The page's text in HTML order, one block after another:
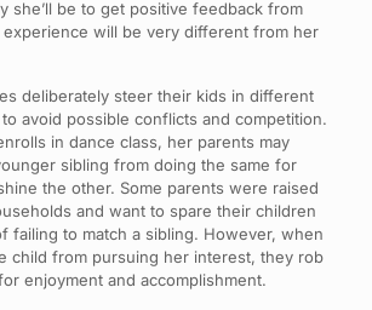
she’ll be to get positive feedback from
will be very different from her
deliberately steer their kids in different
avoid possible conflicts and competition.
in dance class, her parents may
sibling from doing the same for
the other. Some parents were raised
and want to spare their children
failing to match a sibling. However, when
child from pursuing her interest, they rob
enjoyment and accomplishment.